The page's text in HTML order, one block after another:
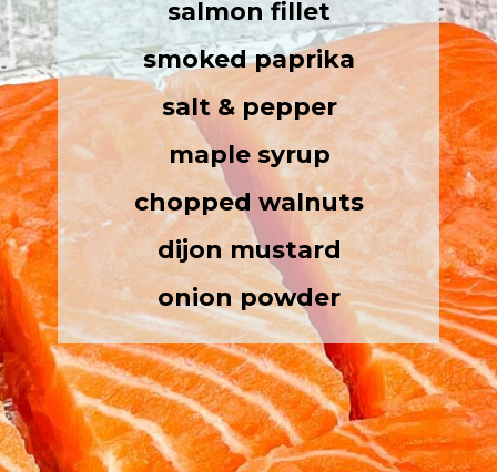
salmon fillet
smoked paprika
salt & pepper
maple syrup
chopped walnuts
dijon mustard
onion powder